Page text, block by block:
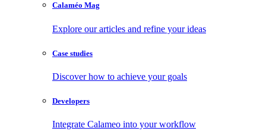
Calaméo Mag
Explore our articles and refine your ideas
Case studies
Discover how to achieve your goals
Developers
Integrate Calameo into your workflow